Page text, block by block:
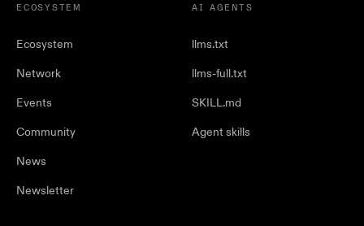
ECOSYSTEM
Ecosystem
Network
Events
Community
News
Newsletter
AI AGENTS
llms.txt
llms-full.txt
SKILL.md
Agent skills